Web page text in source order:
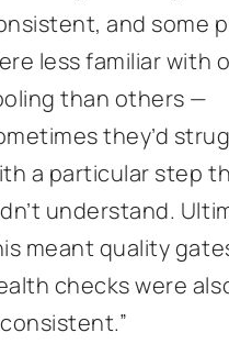
and some
less familiar with
than others —
they’d
a particular step
understand.
meant quality
checks were